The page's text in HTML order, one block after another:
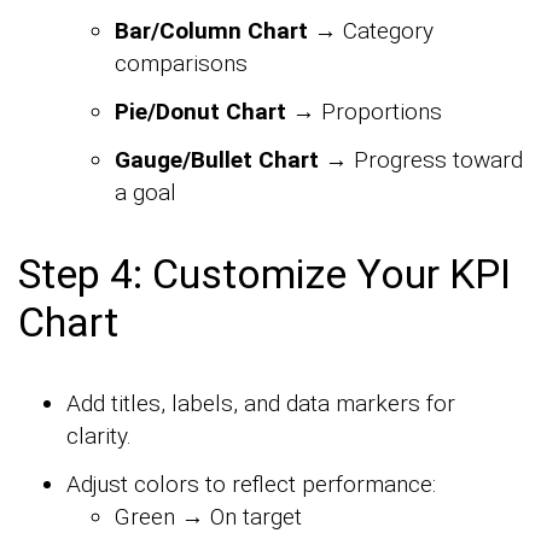
Bar/Column Chart → Category
comparisons
Pie/Donut Chart → Proportions
Gauge/Bullet Chart → Progress toward
a goal
Step 4: Customize Your KPI
Chart
Add titles, labels, and data markers for
clarity.
Adjust colors to reflect performance:
Green → On target